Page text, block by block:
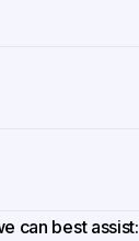
can best assist: